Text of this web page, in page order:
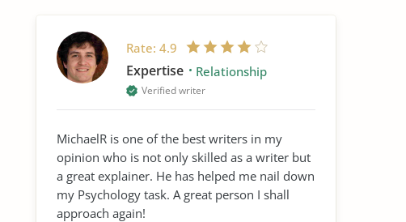
Rate: 4.9
Expertise Relationship
Verified writer
MichaelR is one of the best writers in my
opinion who is not only skilled as a writer but
a great explainer. He has helped me nail down
my Psychology task. A great person I shall
approach again!